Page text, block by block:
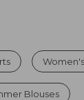
Blouses